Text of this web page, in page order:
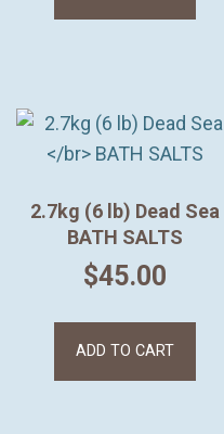
2.7kg (6 lb) Dead Sea
BATH SALTS
$45.00
ADD TO CART